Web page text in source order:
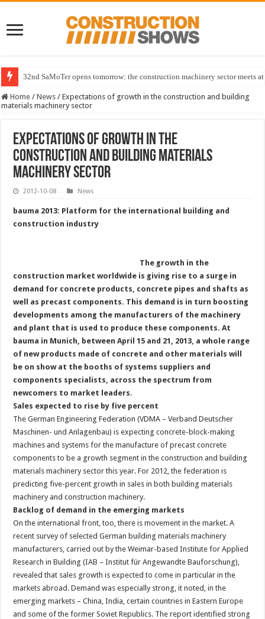
32nd SaMoTer opens tomorrow: the construction machinery sector meets
Home / News / Expectations of growth in the construction and building
materials machinery sector
Expectations of growth in the
construction and building materials
machinery sector
2012-10-08 News
bauma 2013: Platform for the international building and
construction industry
The growth in the
construction market worldwide is giving rise to a surge in
demand for concrete products, concrete pipes and shafts as
well as precast components. This demand is in turn boosting
developments among the manufacturers of the machinery
and plant that is used to produce these components. At
bauma in Munich, between April 15 and 21, 2013, a whole range
of new products made of concrete and other materials will
be on show at the booths of systems suppliers and
components specialists, across the spectrum from
newcomers to market leaders.
Sales expected to rise by five percent
The German Engineering Federation (VDMA – Verband Deutscher
Maschinen- und Anlagenbau) is expecting concrete-block-making
machines and systems for the manufacture of precast concrete
components to be a growth segment in the construction and building
materials machinery sector this year. For 2012, the federation is
predicting five-percent growth in sales in both building materials
machinery and construction machinery.
Backlog of demand in the emerging markets
On the international front, too, there is movement in the market. A
recent survey of selected German building materials machinery
manufacturers, carried out by the Weimar-based Institute for Applied
Research in Building (IAB – Institut für Angewandte Bauforschung),
revealed that sales growth is expected to come in particular in the
markets abroad. Demand was especially strong, it noted, in the
emerging markets – China, India, certain countries in Eastern Europe
and some of the former Soviet Republics. The report identified strong